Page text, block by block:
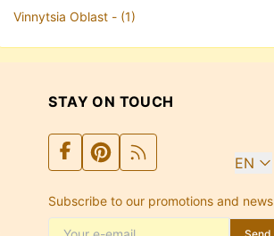
Vinnytsia Oblast - (1)
STAY ON TOUCH
EN
Subscribe to our promotions and news